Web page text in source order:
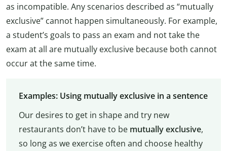
as incompatible. Any scenarios described as “mutually
exclusive” cannot happen simultaneously. For example,
a student’s goals to pass an exam and not take the
exam at all are mutually exclusive because both cannot
occur at the same time.
Examples: Using mutually exclusive in a sentence
Our desires to get in shape and try new
restaurants don’t have to be mutually exclusive,
so long as we exercise often and choose healthy